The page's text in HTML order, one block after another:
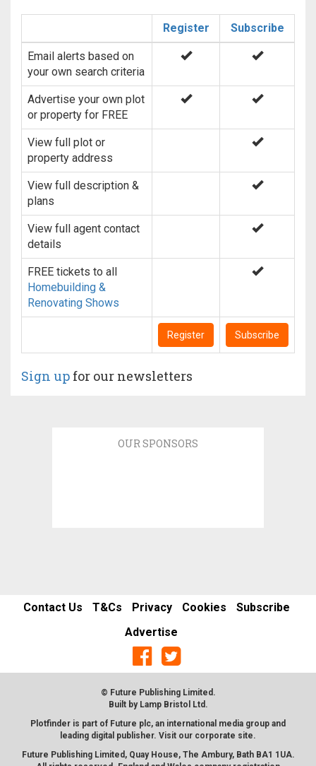
Register Subscribe
Email alerts based on
your own search criteria
Advertise your own plot
or property for FREE
View full plot or
property address
View full description &
plans
View full agent contact
details
FREE tickets to all
Homebuilding &
Renovating Shows
Register Subscribe
Sign up for our newsletters
OUR SPONSORS
Contact Us T&Cs Privacy Cookies
Subscribe
Advertise
© Future Publishing Limited.
Built by Lamp Bristol Ltd .
Plotfinder is part of Future plc, an international media group and
leading digital publisher. Visit our corporate site.
Future Publishing Limited, Quay House, The Ambury, Bath BA1 1UA.